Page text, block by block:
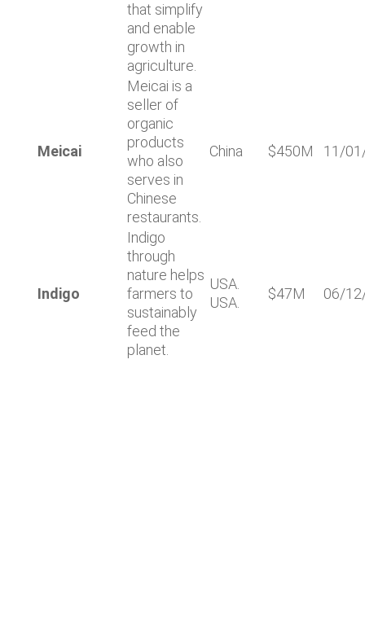
that simplify
and enable
growth in
agriculture.
Meicai
Meicai is a
seller of
organic
products
who also
serves in
Chinese
restaurants.
China $450M 11/
Indigo
Indigo
through
nature helps
farmers to
sustainably
feed the
planet.
USA.
USA.
$47M 06/